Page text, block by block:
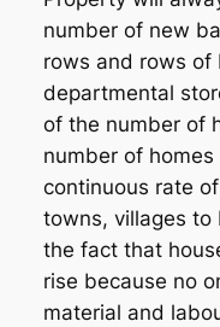
number of new
rows and rows of
departmental
of the number of
number of
continuous rate
towns, villages to
the fact that
rise because no
material and